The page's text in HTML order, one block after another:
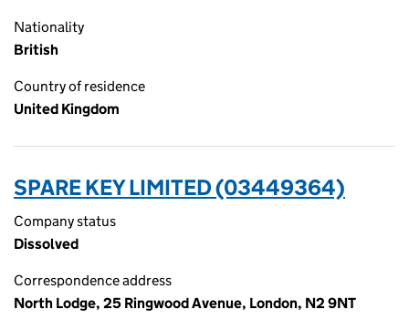
Nationality
British
Country of residence
United Kingdom
SPARE KEY LIMITED (03449364)
Company status
Dissolved
Correspondence address
North Lodge, 25 Ringwood Avenue, London, N2 9NT